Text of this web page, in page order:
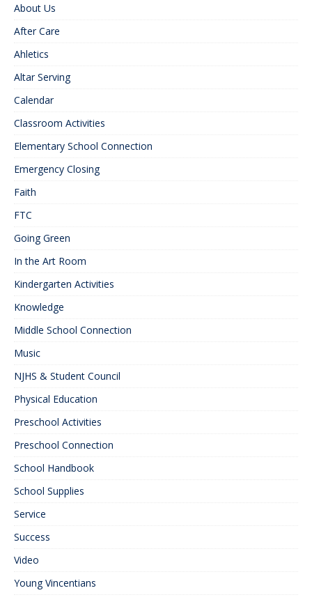
About Us
After Care
Ahletics
Altar Serving
Calendar
Classroom Activities
Elementary School Connection
Emergency Closing
Faith
FTC
Going Green
In the Art Room
Kindergarten Activities
Knowledge
Middle School Connection
Music
NJHS & Student Council
Physical Education
Preschool Activities
Preschool Connection
School Handbook
School Supplies
Service
Success
Video
Young Vincentians